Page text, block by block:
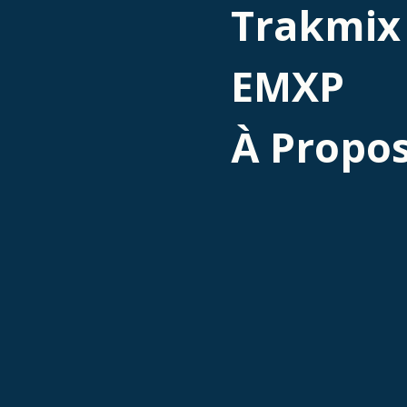
Trakmix
EMXP
À